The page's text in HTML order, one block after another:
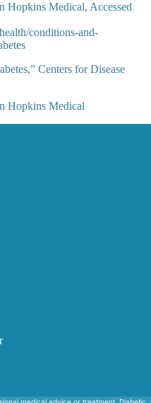
Hopkins Medical, Accessed
conditions-and-
Centers for Disease
Hopkins Medical